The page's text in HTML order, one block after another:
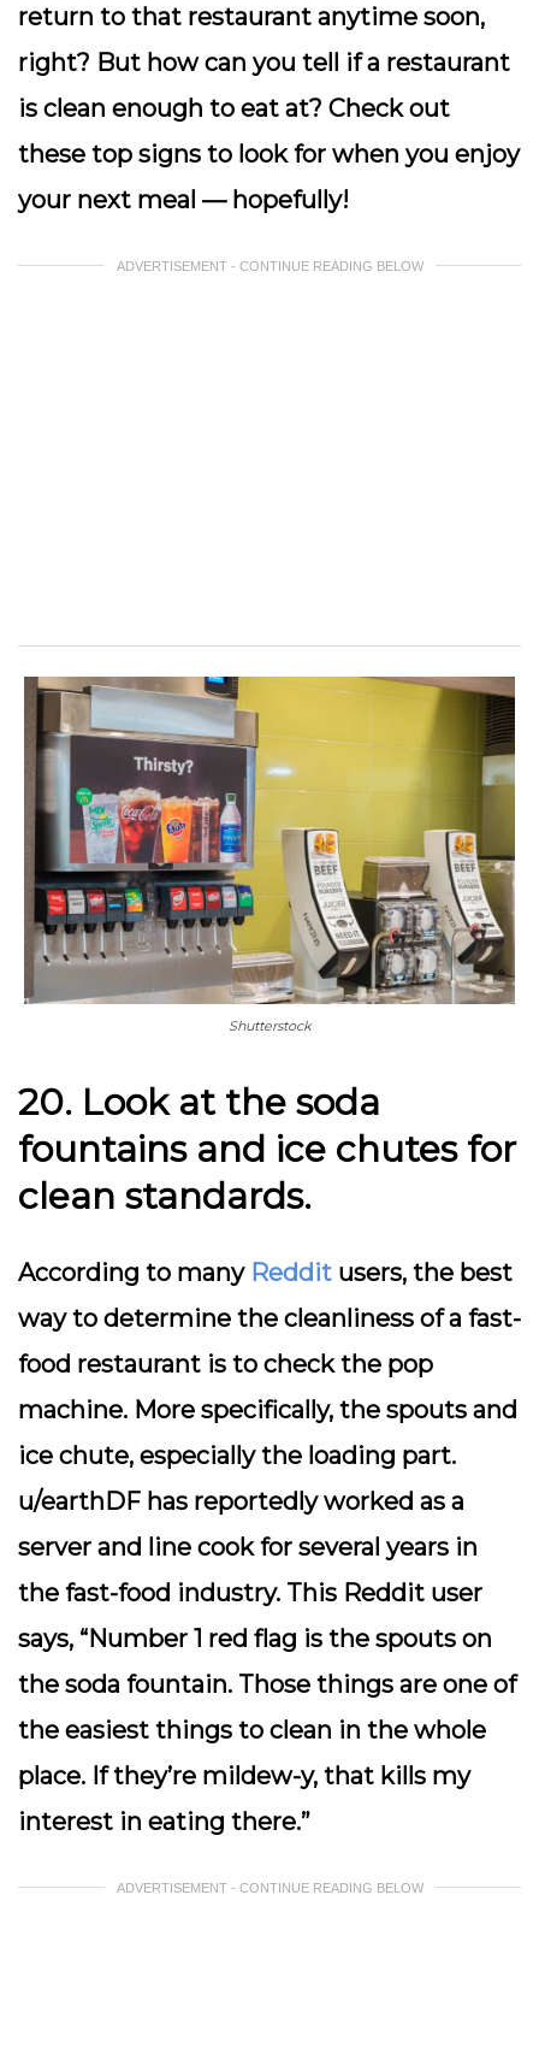
return to that restaurant anytime soon,
right? But how can you tell if a restaurant
is clean enough to eat at? Check out
these top signs to look for when you enjoy
your next meal — hopefully!
ADVERTISEMENT - CONTINUE READING BELOW
Shutterstock
20. Look at the soda
fountains and ice chutes for
clean standards.
According to many Reddit users, the best
way to determine the cleanliness of a fast-
food restaurant is to check the pop
machine. More specifically, the spouts and
ice chute, especially the loading part.
u/earthDF has reportedly worked as a
server and line cook for several years in
the fast-food industry. This Reddit user
says, “Number 1 red flag is the spouts on
the soda fountain. Those things are one of
the easiest things to clean in the whole
place. If they’re mildew-y, that kills my
interest in eating there.”
ADVERTISEMENT - CONTINUE READING BELOW